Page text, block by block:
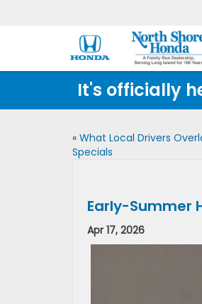
It's officially
« What Local Drivers
Specials
Early-Summer
Apr 17, 2026